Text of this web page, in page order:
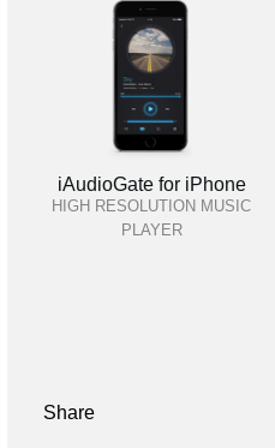
iAudioGate for iPhone
HIGH RESOLUTION MUSIC
PLAYER
Share